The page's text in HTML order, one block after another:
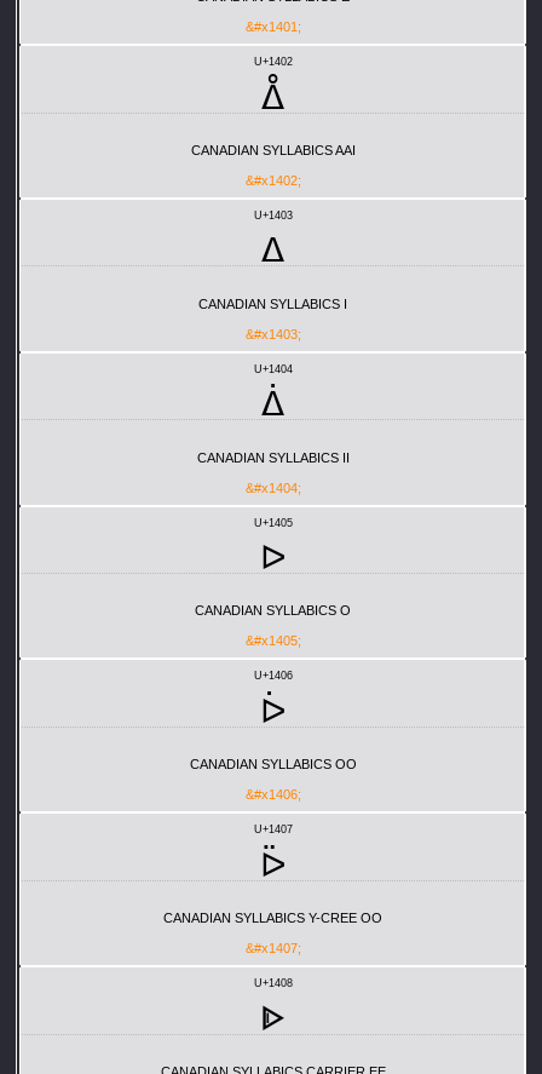
&#x1401;
U+1402
ᐂ
CANADIAN SYLLABICS AAI
&#x1402;
U+1403
ᐃ
CANADIAN SYLLABICS I
&#x1403;
U+1404
ᐄ
CANADIAN SYLLABICS II
&#x1404;
U+1405
ᐅ
CANADIAN SYLLABICS O
&#x1405;
U+1406
ᐆ
CANADIAN SYLLABICS OO
&#x1406;
U+1407
ᐇ
CANADIAN SYLLABICS Y-CREE OO
&#x1407;
U+1408
ᐈ